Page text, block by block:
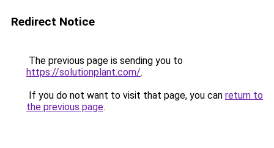
Redirect Notice
The previous page is sending you to
https://solutionplant.com/.
If you do not want to visit that page, you can return to
the previous page.